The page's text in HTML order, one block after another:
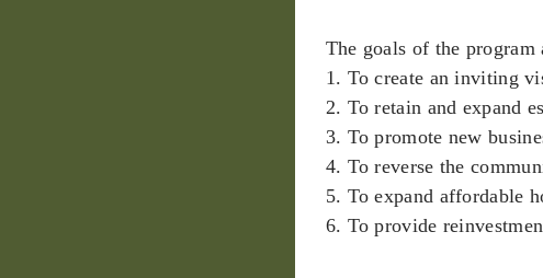
The goals of the program
1. To create an inviting
2. To retain and expand
3. To promote new
4. To reverse the
5. To expand affordable
6. To provide